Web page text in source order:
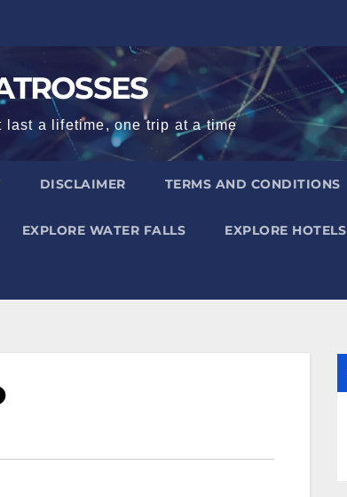
last a lifetime, one trip at a time
DISCLAIMER TERMS AND CONDITIONS
EXPLORE WATER FALLS EXPLORE HOTELS